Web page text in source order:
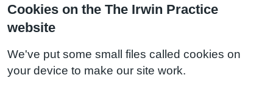
Cookies on the The Irwin Practice
website
We've put some small files called cookies on
your device to make our site work.